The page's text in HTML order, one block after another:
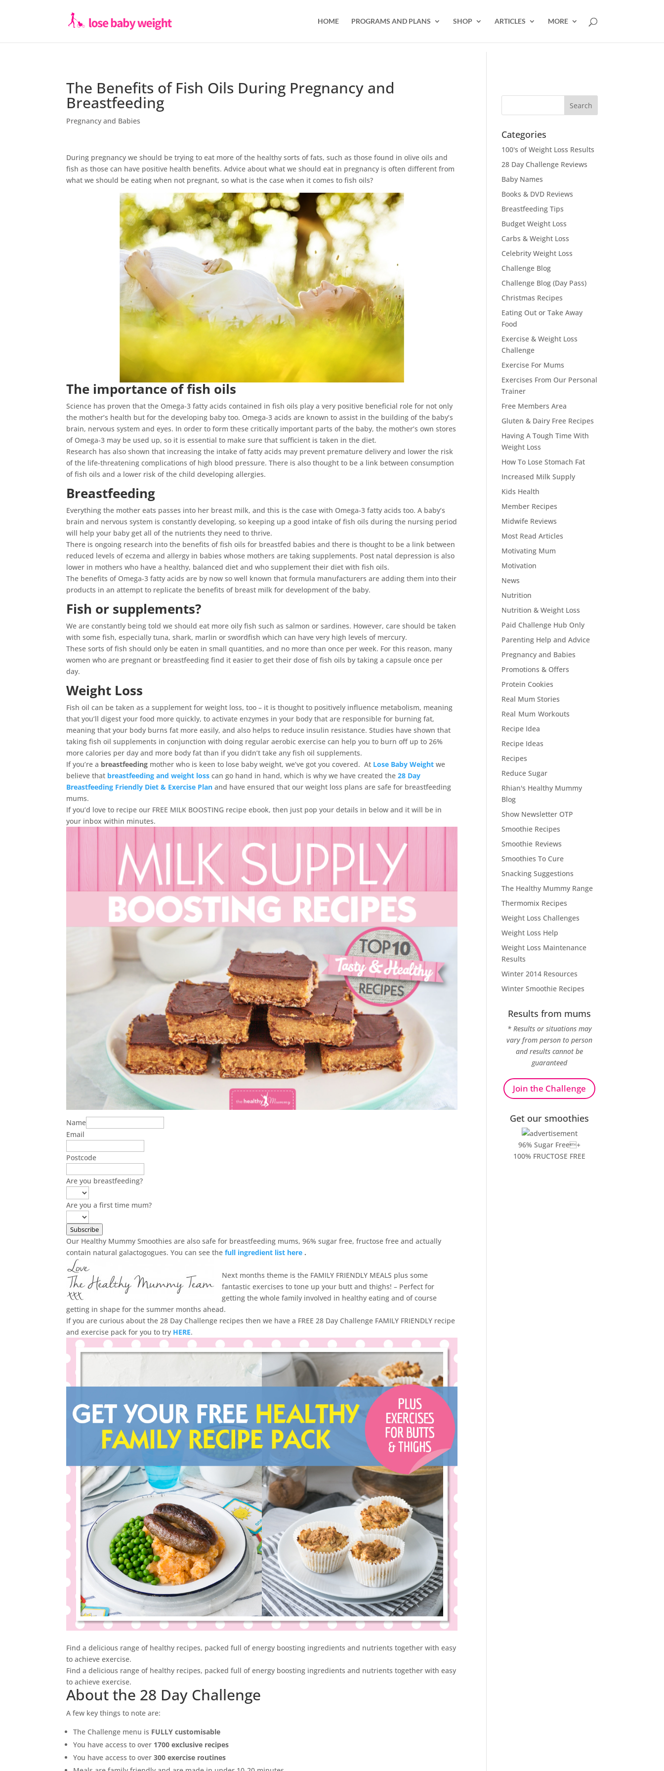
HOME PROGRAMS AND PLANS SHOP ARTICLES MORE
The Benefits of Fish Oils During Pregnancy and
Breastfeeding
Pregnancy and Babies
During pregnancy we should be trying to eat more of the healthy sorts of fats, such as those found in olive oils and
fish as those can have positive health benefits. Advice about what we should eat in pregnancy is often different from
what we should be eating when not pregnant, so what is the case when it comes to fish oils?
The importance of fish oils
Science has proven that the Omega-3 fatty acids contained in fish oils play a very positive beneficial role for not only
the mother’s health but for the developing baby too. Omega-3 acids are known to assist in the building of the baby’s
brain, nervous system and eyes. In order to form these critically important parts of the baby, the mother’s own stores
of Omega-3 may be used up, so it is essential to make sure that sufficient is taken in the diet.
Research has also shown that increasing the intake of fatty acids may prevent premature delivery and lower the risk
of the life-threatening complications of high blood pressure. There is also thought to be a link between consumption
of fish oils and a lower risk of the child developing allergies.
Breastfeeding
Everything the mother eats passes into her breast milk, and this is the case with Omega-3 fatty acids too. A baby’s
brain and nervous system is constantly developing, so keeping up a good intake of fish oils during the nursing period
will help your baby get all of the nutrients they need to thrive.
There is ongoing research into the benefits of fish oils for breastfed babies and there is thought to be a link between
reduced levels of eczema and allergy in babies whose mothers are taking supplements. Post natal depression is also
lower in mothers who have a healthy, balanced diet and who supplement their diet with fish oils.
The benefits of Omega-3 fatty acids are by now so well known that formula manufacturers are adding them into their
products in an attempt to replicate the benefits of breast milk for development of the baby.
Fish or supplements?
We are constantly being told we should eat more oily fish such as salmon or sardines. However, care should be taken
with some fish, especially tuna, shark, marlin or swordfish which can have very high levels of mercury.
These sorts of fish should only be eaten in small quantities, and no more than once per week. For this reason, many
women who are pregnant or breastfeeding find it easier to get their dose of fish oils by taking a capsule once per
day.
Weight Loss
Fish oil can be taken as a supplement for weight loss, too – it is thought to positively influence metabolism, meaning
that you’ll digest your food more quickly, to activate enzymes in your body that are responsible for burning fat,
meaning that your body burns fat more easily, and also helps to reduce insulin resistance. Studies have shown that
taking fish oil supplements in conjunction with doing regular aerobic exercise can help you to burn off up to 26%
more calories per day and more body fat than if you didn’t take any fish oil supplements.
If you’re a breastfeeding mother who is keen to lose baby weight, we’ve got you covered. At Lose Baby Weight we
believe that breastfeeding and weight losscan go hand in hand, which is why we have created the28 Day
Breastfeeding Friendly Diet & Exercise Plan and have ensured that our weight loss plans are safe for breastfeeding
mums.
If you’d love to recipe our FREE MILK BOOSTING recipe ebook, then just pop your details in below and it will be in
your inbox within minutes.
Name
Email
Postcode
Are you breastfeeding?
Are you a first time mum?
Subscribe
Our Healthy Mummy Smoothies are also safe for breastfeeding mums, 96% sugar free, fructose free and actually
contain natural galactogogues. You can see thefull ingredient list here .
Next months theme is the FAMILY FRIENDLY MEALS plus some
fantastic exercises to tone up your butt and thighs! – Perfect for
getting the whole family involved in healthy eating and of course
getting in shape for the summer months ahead.
If you are curious about the 28 Day Challenge recipes then we have a FREE 28 Day Challenge FAMILY FRIENDLY recipe
and exercise pack for you to try HERE.
Find a delicious range of healthy recipes, packed full of energy boosting ingredients and nutrients together with easy
to achieve exercise.
Find a delicious range of healthy recipes, packed full of energy boosting ingredients and nutrients together with easy
to achieve exercise.
About the 28 Day Challenge
A few key things to note are:
The Challenge menu is FULLY customisable
You have access to over 1700 exclusive recipes
You have access to over300 exercise routines
Categories
100's of Weight Loss Results
28 Day Challenge Reviews
Baby Names
Books & DVD Reviews
Breastfeeding Tips
Budget Weight Loss
Carbs & Weight Loss
Celebrity Weight Loss
Challenge Blog
Challenge Blog (Day Pass)
Christmas Recipes
Eating Out or Take Away
Food
Exercise & Weight Loss
Challenge
Exercise For Mums
Exercises From Our Personal
Trainer
Free Members Area
Gluten & Dairy Free Recipes
Having A Tough Time With
Weight Loss
How To Lose Stomach Fat
Increased Milk Supply
Kids Health
Member Recipes
Midwife Reviews
Most Read Articles
Motivating Mum
Motivation
News
Nutrition
Nutrition & Weight Loss
Paid Challenge Hub Only
Parenting Help and Advice
Pregnancy and Babies
Promotions & Offers
Protein Cookies
Real Mum Stories
Real Mum Workouts
Recipe Idea
Recipe Ideas
Recipes
Reduce Sugar
Rhian's Healthy Mummy
Blog
Show Newsletter OTP
Smoothie Recipes
Smoothie Reviews
Smoothies To Cure
Snacking Suggestions
The Healthy Mummy Range
Thermomix Recipes
Weight Loss Challenges
Weight Loss Help
Weight Loss Maintenance
Results
Winter 2014 Resources
Winter Smoothie Recipes
Results from mums
* Results or situations may
vary from person to person
and results cannot be
guaranteed
Join the Challenge
Get our smoothies
96% Sugar Free+
100% FRUCTOSE FREE